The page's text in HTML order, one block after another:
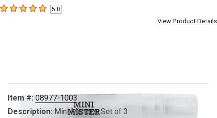
5out of 5 stars5.0
View Product Details
Item #:08977-1003
Description: Mini Misters, Set of 3